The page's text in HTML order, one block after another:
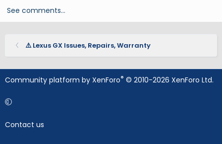
See comments…
⚠️ Lexus GX Issues, Repairs, Warranty
Community platform by XenForo® © 2010-2026 XenForo Ltd.
Contact us